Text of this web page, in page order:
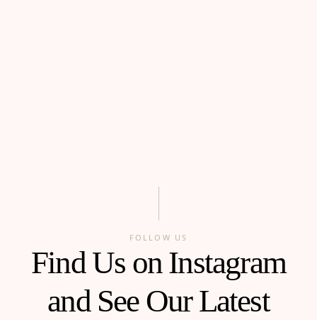
FOLLOW US
Find Us on Instagram
and See Our Latest